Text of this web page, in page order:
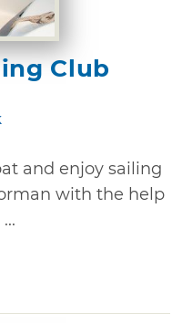
Club
and enjoy sailing
with the help